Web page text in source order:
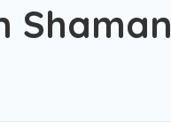
Shaman